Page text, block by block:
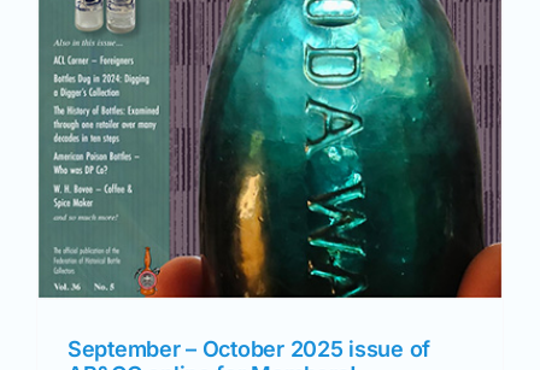
September – October 2025 issue of